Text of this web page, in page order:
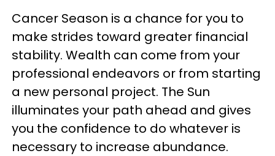
Cancer Season is a chance for you to
make strides toward greater financial
stability. Wealth can come from your
professional endeavors or from starting
a new personal project. The Sun
illuminates your path ahead and gives
you the confidence to do whatever is
necessary to increase abundance.